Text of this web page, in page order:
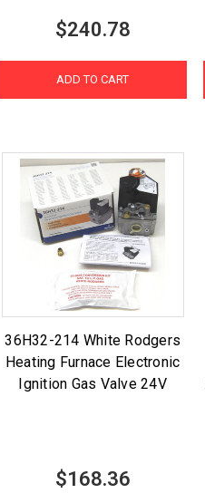
$240.78
ADD TO CART
36H32-214 White Rodgers
Heating Furnace Electronic
Ignition Gas Valve 24V
$168.36